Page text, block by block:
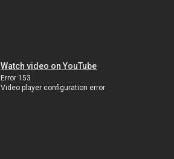
Watch video on YouTube
Error 153
Video player configuration error